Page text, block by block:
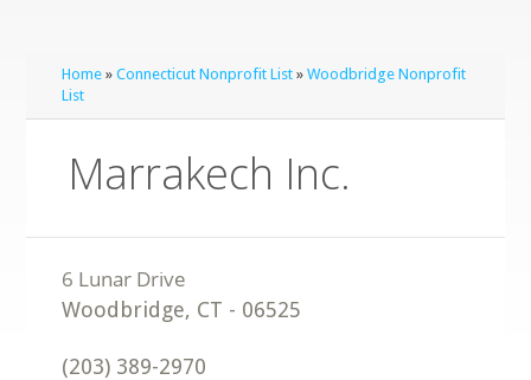
Home »Connecticut Nonprofit List »Woodbridge Nonprofit
List
Marrakech Inc.
Woodbridge, CT - 06525
(203) 389-2970